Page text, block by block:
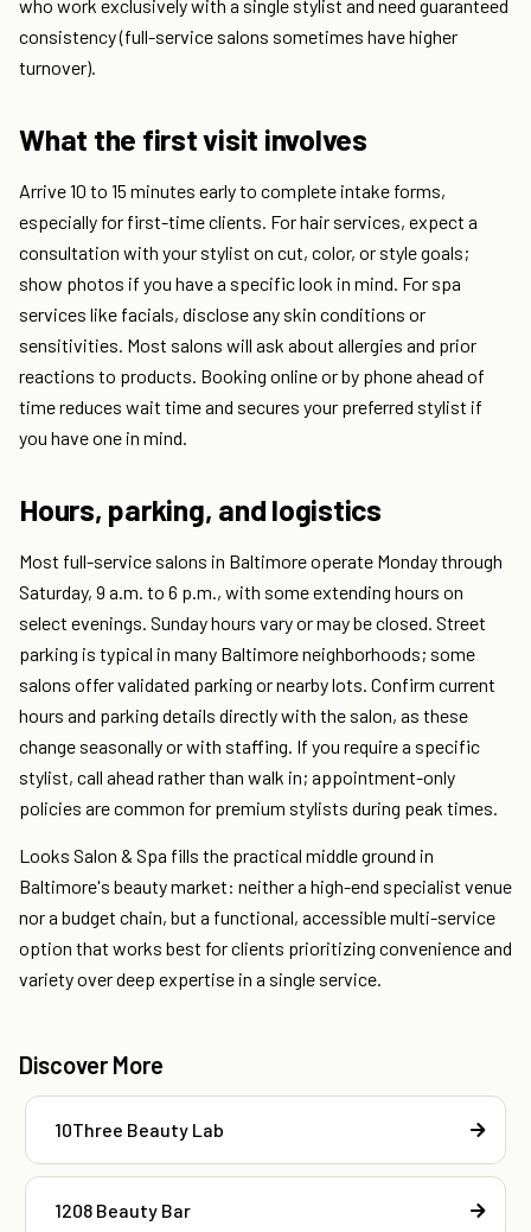
who work exclusively with a single stylist and need guaranteed
consistency (full-service salons sometimes have higher
turnover).
What the first visit involves
Arrive 10 to 15 minutes early to complete intake forms,
especially for first-time clients. For hair services, expect a
consultation with your stylist on cut, color, or style goals;
show photos if you have a specific look in mind. For spa
services like facials, disclose any skin conditions or
sensitivities. Most salons will ask about allergies and prior
reactions to products. Booking online or by phone ahead of
time reduces wait time and secures your preferred stylist if
you have one in mind.
Hours, parking, and logistics
Most full-service salons in Baltimore operate Monday through
Saturday, 9 a.m. to 6 p.m., with some extending hours on
select evenings. Sunday hours vary or may be closed. Street
parking is typical in many Baltimore neighborhoods; some
salons offer validated parking or nearby lots. Confirm current
hours and parking details directly with the salon, as these
change seasonally or with staffing. If you require a specific
stylist, call ahead rather than walk in; appointment-only
policies are common for premium stylists during peak times.
Looks Salon & Spa fills the practical middle ground in
Baltimore's beauty market: neither a high-end specialist venue
nor a budget chain, but a functional, accessible multi-service
option that works best for clients prioritizing convenience and
variety over deep expertise in a single service.
Discover More
10Three Beauty Lab
1208 Beauty Bar